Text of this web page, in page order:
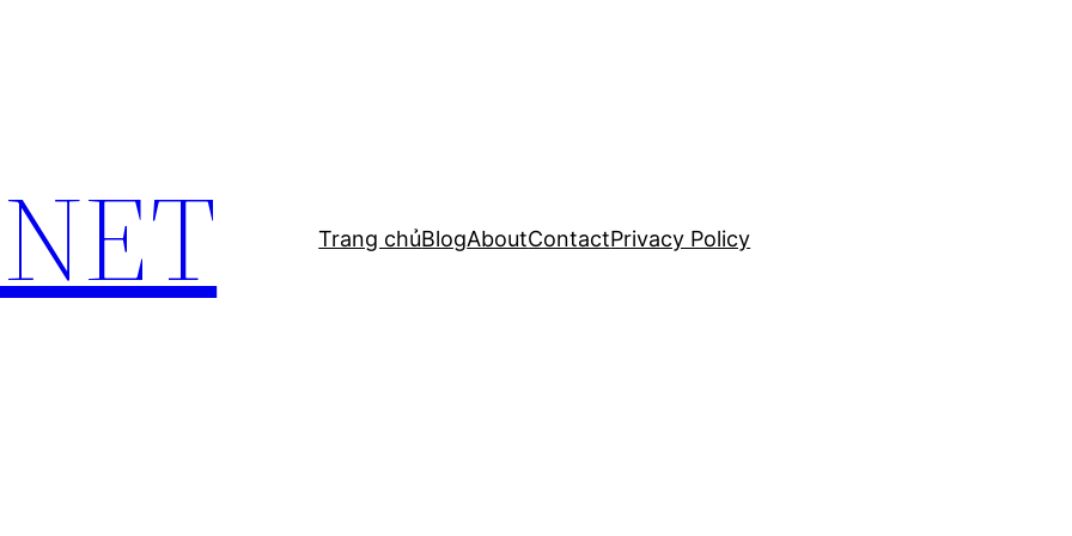
Trang chủBlogAboutContactPrivacy Policy